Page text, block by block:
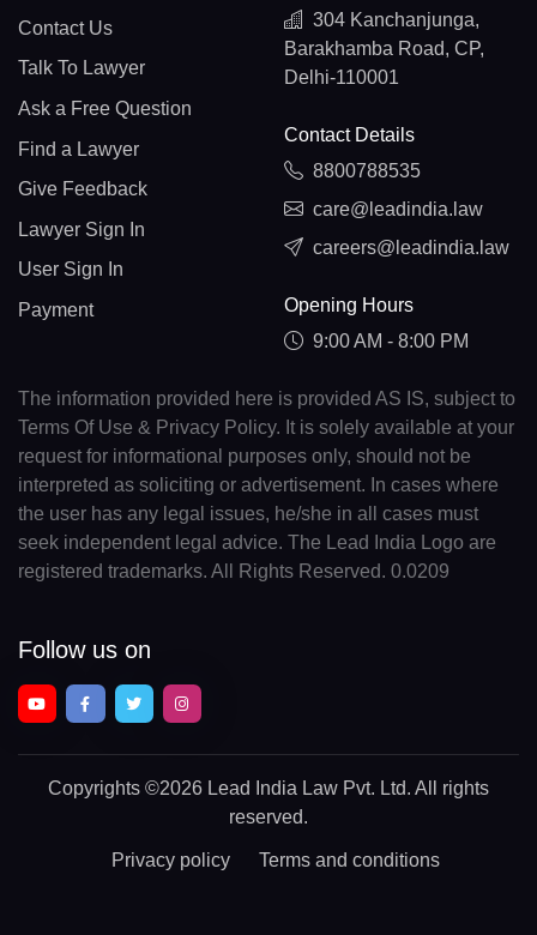
Contact Us
Talk To Lawyer
Ask a Free Question
Find a Lawyer
Give Feedback
Lawyer Sign In
User Sign In
Payment
304 Kanchanjunga,
Barakhamba Road, CP,
Delhi-110001
Contact Details
8800788535
care@leadindia.law
careers@leadindia.law
Opening Hours
9:00 AM - 8:00 PM
The information provided here is provided AS IS, subject to
Terms Of Use & Privacy Policy. It is solely available at your
request for informational purposes only, should not be
interpreted as soliciting or advertisement. In cases where
the user has any legal issues, he/she in all cases must
seek independent legal advice. The Lead India Logo are
registered trademarks. All Rights Reserved. 0.0209
Follow us on
Copyrights ©2026 Lead India Law Pvt. Ltd. All rights
reserved.
Privacy policy Terms and conditions